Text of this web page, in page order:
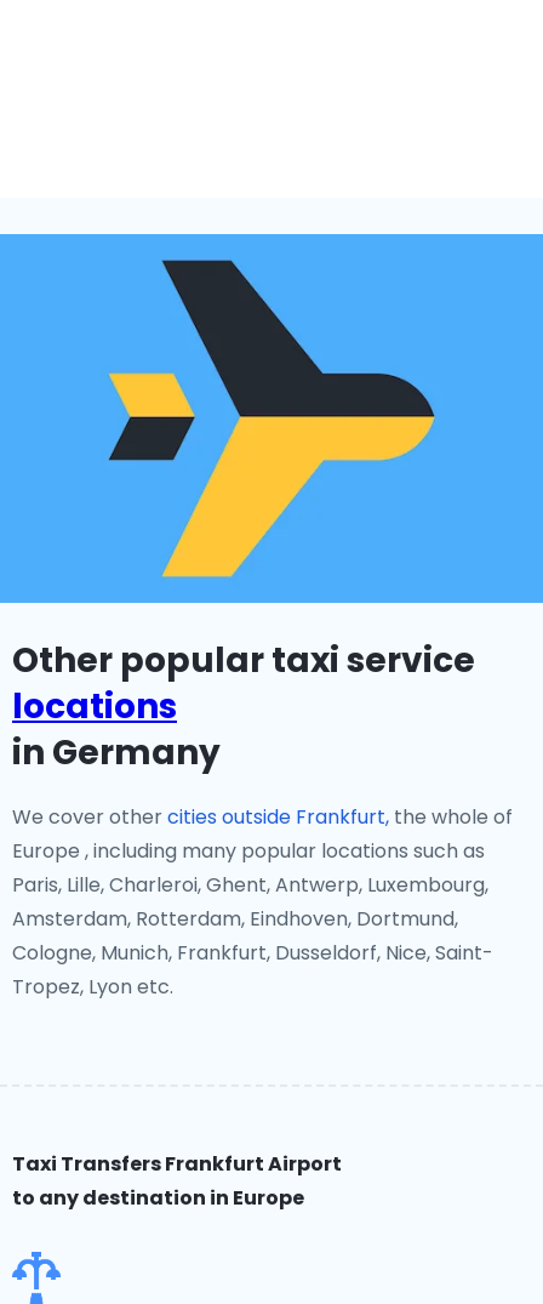
Other popular taxi service
locations
in Germany
We cover othercities outside Frankfurt, the whole of
Europe , including many popular locations such as
Paris, Lille, Charleroi, Ghent, Antwerp, Luxembourg,
Amsterdam, Rotterdam, Eindhoven, Dortmund,
Cologne, Munich, Frankfurt, Dusseldorf, Nice, Saint-
Tropez, Lyon etc.
Taxi Transfers Frankfurt Airport
to any destination in Europe